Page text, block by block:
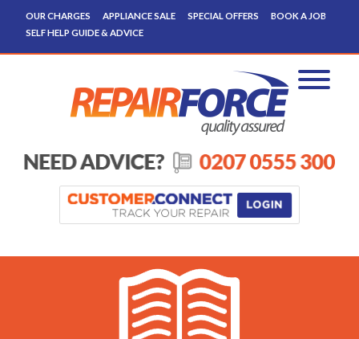
OUR CHARGES APPLIANCE SALE SPECIAL OFFERS
BOOK A JOB
SELF HELP GUIDE & ADVICE